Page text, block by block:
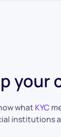
your
what KYC
institutions